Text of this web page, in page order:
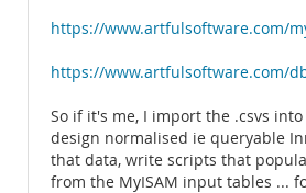
https://www.artfulsoftware.com/
https://www.artfulsoftware.com/
So if it's me, I import the .csvs into
design normalised ie queryable
that data, write scripts that
from the MyISAM input tables ...